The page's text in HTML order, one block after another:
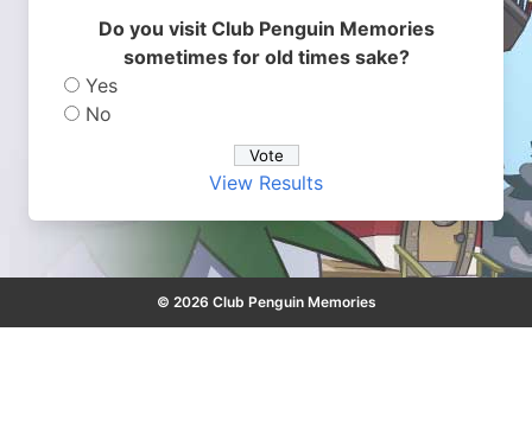
Do you visit Club Penguin Memories
sometimes for old times sake?
Yes
No
View Results
© 2026 Club Penguin Memories